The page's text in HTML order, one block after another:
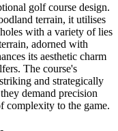
golf course design.
terrain, it utilises
with a variety of lies
adorned with
its aesthetic charm
The course's
and strategically
demand precision
complexity to the game.